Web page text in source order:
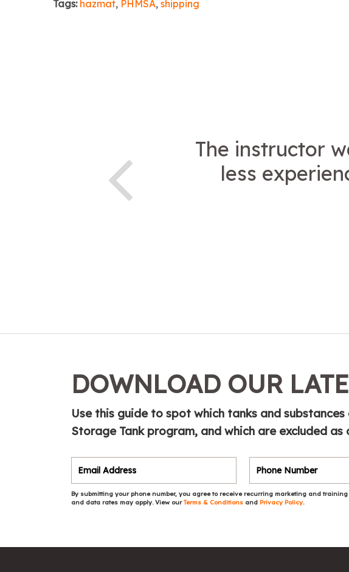
Tags: hazmat, PHMSA, shipping
The instructor
less
DOWNLOAD OUR
Use this guide to spot which tanks and
Storage Tank program, and which are excluded as
By submitting your phone number, you agree to receive recurring marketing and
and data rates may apply. View ourTerms & Conditions and Privacy Policy.